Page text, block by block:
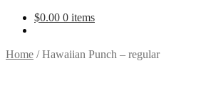
$0.00 0 items
Home /Hawaiian Punch – regular